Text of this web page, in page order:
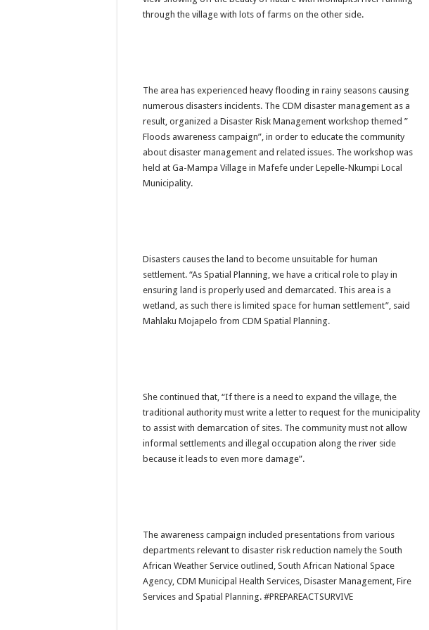
PERFORMANCE PLAN AND AGREEMENT – SEMS
through the village with lots of farms on the other side.
The area has experienced heavy flooding in rainy seasons causing
numerous disasters incidents. The CDM disaster management as a
result, organized a Disaster Risk Management workshop themed ”
Floods awareness campaign”, in order to educate the community
about disaster management and related issues. The workshop was
held at Ga-Mampa Village in Mafefe under Lepelle-Nkumpi Local
Municipality.
Disasters causes the land to become unsuitable for human
settlement. “As Spatial Planning, we have a critical role to play in
ensuring land is properly used and demarcated. This area is a
wetland, as such there is limited space for human settlement”, said
Mahlaku Mojapelo from CDM Spatial Planning.
She continued that, “If there is a need to expand the village, the
traditional authority must write a letter to request for the municipality
to assist with demarcation of sites. The community must not allow
informal settlements and illegal occupation along the river side
because it leads to even more damage”.
The awareness campaign included presentations from various
departments relevant to disaster risk reduction namely the South
African Weather Service outlined, South African National Space
Agency, CDM Municipal Health Services, Disaster Management, Fire
Services and Spatial Planning. #PREPAREACTSURVIVE